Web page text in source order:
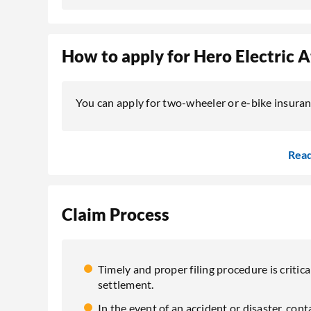
How to apply for Hero Electric
You can apply for two-wheeler or e-bike
Claim Process
Timely and proper filing procedure is
settlement.
In the event of an accident or disaster,